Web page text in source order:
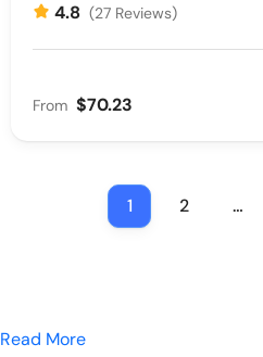
4.8 (27 Reviews)
From $70.23
1 2 …
Read More